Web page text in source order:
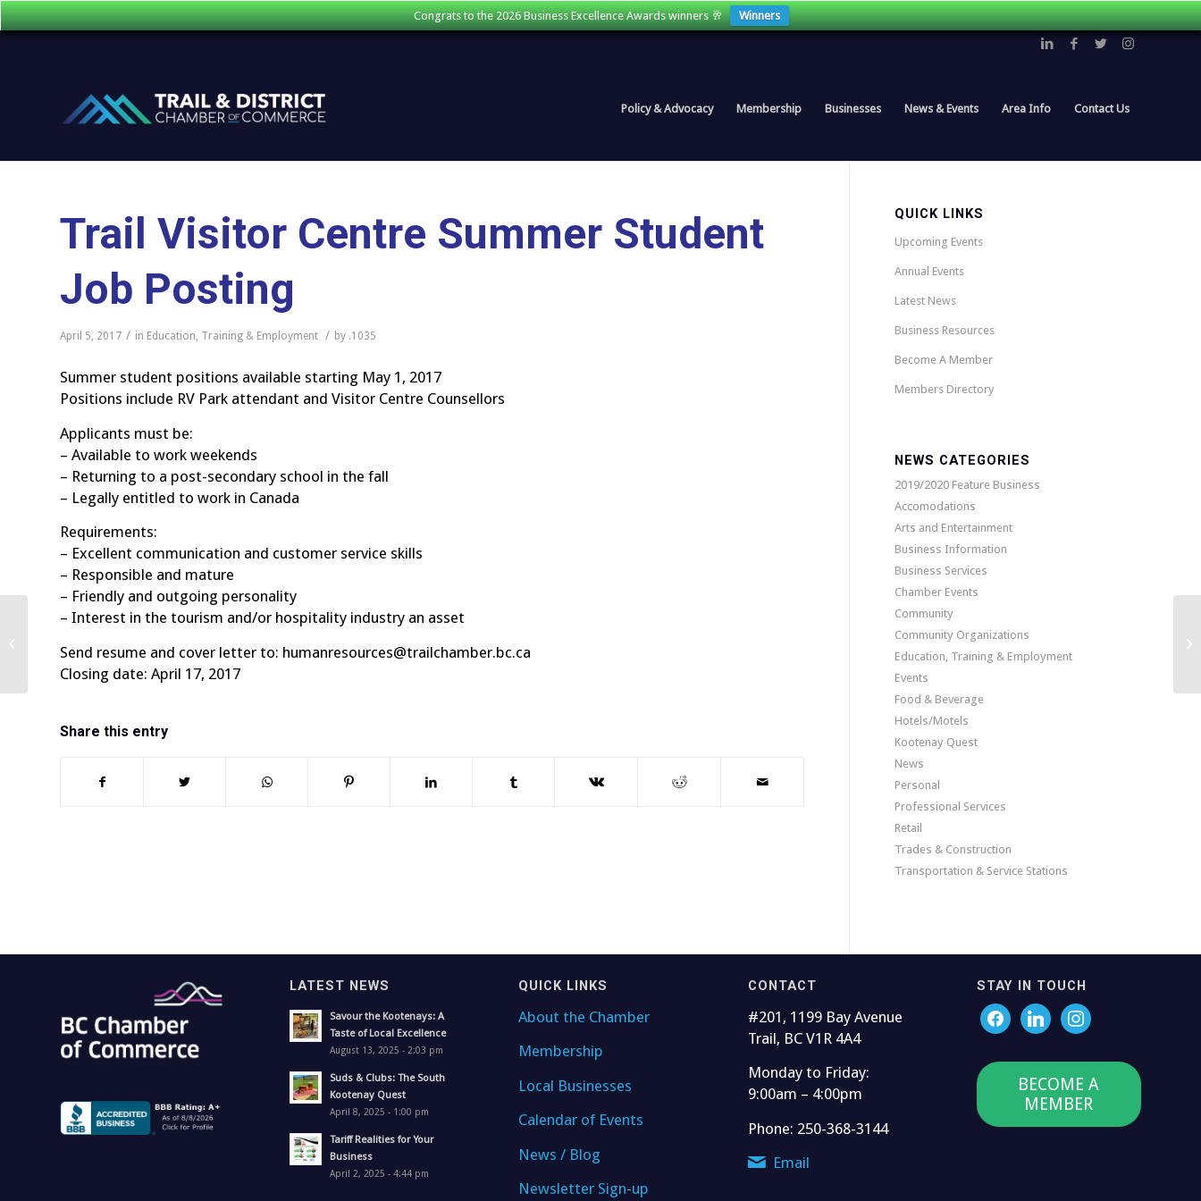
Congrats to the 2026 Business Excellence Awards winners 🥂 Winners
Policy & Advocacy Membership Businesses News & Events Area Info Contact Us
Trail Visitor Centre Summer Student
Job Posting
April 5, 2017 / in Education, Training & Employment / by .1035
Summer student positions available starting May 1, 2017
Positions include RV Park attendant and Visitor Centre Counsellors
Applicants must be:
– Available to work weekends
– Returning to a post-secondary school in the fall
– Legally entitled to work in Canada
Requirements:
– Excellent communication and customer service skills
– Responsible and mature
– Friendly and outgoing personality
– Interest in the tourism and/or hospitality industry an asset
Send resume and cover letter to: humanresources@trailchamber.bc.ca
Closing date: April 17, 2017
Share this entry
QUICK LINKS
Upcoming Events
Annual Events
Latest News
Business Resources
Become A Member
Members Directory
NEWS CATEGORIES
2019/2020 Feature Business
Accomodations
Arts and Entertainment
Business Information
Business Services
Chamber Events
Community
Community Organizations
Education, Training & Employment
Events
Food & Beverage
Hotels/Motels
Kootenay Quest
News
Personal
Professional Services
Retail
Trades & Construction
Transportation & Service Stations
LATEST NEWS
Savour the Kootenays: A
Taste of Local Excellence
August 13, 2025 - 2:03 pm
Suds & Clubs: The South
Kootenay Quest
April 8, 2025 - 1:00 pm
Tariff Realities for Your
Business
April 2, 2025 - 4:44 pm
QUICK LINKS
About the Chamber
Membership
Local Businesses
Calendar of Events
News / Blog
Newsletter Sign-up
CONTACT
#201, 1199 Bay Avenue
Trail, BC V1R 4A4
Monday to Friday:
9:00am – 4:00pm
Phone: 250-368-3144
Email
STAY IN TOUCH
BECOME A
MEMBER